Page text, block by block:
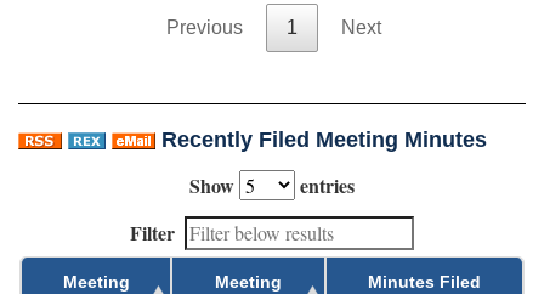
Previous 1 Next
Recently Filed Meeting Minutes
Show
entries
Filter
Meeting
Meeting
Minutes Filed